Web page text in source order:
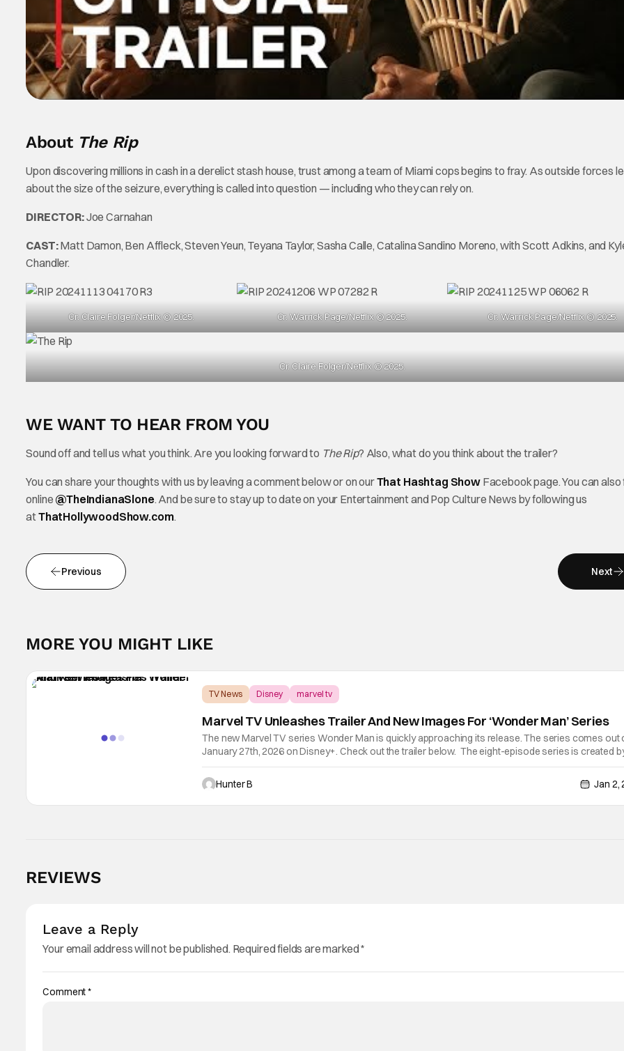
About The Rip
Upon discovering millions in cash in a derelict stash house, trust among a team of Miami cops begins to fray. As outside forces
about the size of the seizure, everything is called into question — including who they can rely on.
DIRECTOR:Joe Carnahan
CAST:Matt Damon, Ben Affleck, Steven Yeun, Teyana Taylor, Sasha Calle, Catalina Sandino Moreno, with Scott Adkins, and
Chandler.
Cr. Claire Folger/Netflix © 2025. Cr. Warrick Page/Netflix © 2025. Cr. Warrick Page/Netflix © 2025.
Cr. Claire Folger/Netflix © 2025.
WE WANT TO HEAR FROM YOU
Sound off and tell us what you think. Are you looking forward to The Rip? Also, what do you think about the trailer?
You can share your thoughts with us by leaving a comment below or on ourThat Hashtag ShowFacebook page. You can also
online @TheIndianaSlone. And be sure to stay up to date on your Entertainment and Pop Culture News by following us
atThatHollywoodShow.com.
Previous Next
MORE YOU MIGHT LIKE
TV News Disney marvel tv
Marvel TV Unleashes Trailer And New Images For ‘Wonder Man’ Series
The new Marvel TV series Wonder Man is quickly approaching its release. The series comes out
January 27th, 2026 on Disney+. Check out the trailer below. The eight-episode series is created
Destin Daniel Cretton (“Shang-Chi and the Legend of the Ten Rings,” “Spider-Man: Brand New
Hunter B
Jan 2,
REVIEWS
Leave a Reply
Your email address will not be published. Required fields are marked*
Comment*